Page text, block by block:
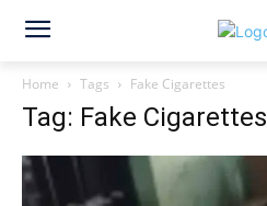
Home Tags Fake Cigarettes
Tag: Fake Cigarettes